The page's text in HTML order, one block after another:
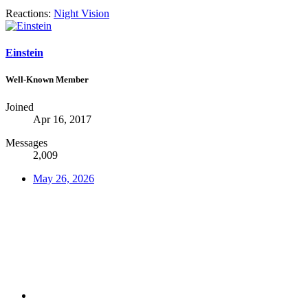
Reactions: Night Vision
Einstein
Well-Known Member
Joined
Apr 16, 2017
Messages
2,009
May 26, 2026